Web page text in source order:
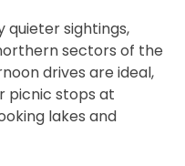
quieter sightings,
sectors of the
drives are ideal,
picnic stops at
lakes and